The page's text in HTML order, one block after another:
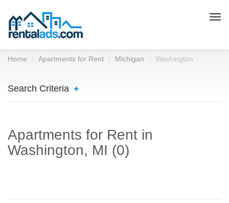
Home Apartments for Rent Michigan Washington
Search Criteria
Apartments for Rent in
Washington, MI (0)